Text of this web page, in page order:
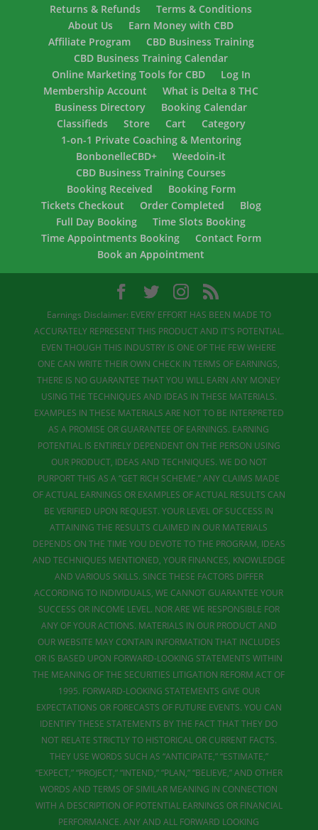
Returns & Refunds
Terms & Conditions
About Us
Earn Money with CBD
Affiliate Program
CBD Business Training
CBD Business Training Calendar
Online Marketing Tools for CBD
Log In
Membership Account
What is Delta 8 THC
Business Directory
Booking Calendar
Classifieds
Store Cart
Category
1-on-1 Private Coaching & Mentoring
BonbonelleCBD+
Weedoin-it
CBD Business Training Courses
Booking Received
Booking Form
Tickets Checkout
Order Completed
Blog
Full Day Booking
Time Slots Booking
Time Appointments Booking
Contact Form
Book an Appointment
Earnings Disclaimer: EVERY EFFORT HAS BEEN MADE TO
ACCURATELY REPRESENT THIS PRODUCT AND IT'S POTENTIAL.
EVEN THOUGH THIS INDUSTRY IS ONE OF THE FEW WHERE
ONE CAN WRITE THEIR OWN CHECK IN TERMS OF EARNINGS,
THERE IS NO GUARANTEE THAT YOU WILL EARN ANY MONEY
USING THE TECHNIQUES AND IDEAS IN THESE MATERIALS.
EXAMPLES IN THESE MATERIALS ARE NOT TO BE INTERPRETED
AS A PROMISE OR GUARANTEE OF EARNINGS. EARNING
POTENTIAL IS ENTIRELY DEPENDENT ON THE PERSON USING
OUR PRODUCT, IDEAS AND TECHNIQUES. WE DO NOT
PURPORT THIS AS A “GET RICH SCHEME.” ANY CLAIMS MADE
OF ACTUAL EARNINGS OR EXAMPLES OF ACTUAL RESULTS CAN
BE VERIFIED UPON REQUEST. YOUR LEVEL OF SUCCESS IN
ATTAINING THE RESULTS CLAIMED IN OUR MATERIALS
DEPENDS ON THE TIME YOU DEVOTE TO THE PROGRAM, IDEAS
AND TECHNIQUES MENTIONED, YOUR FINANCES, KNOWLEDGE
AND VARIOUS SKILLS. SINCE THESE FACTORS DIFFER
ACCORDING TO INDIVIDUALS, WE CANNOT GUARANTEE YOUR
SUCCESS OR INCOME LEVEL. NOR ARE WE RESPONSIBLE FOR
ANY OF YOUR ACTIONS. MATERIALS IN OUR PRODUCT AND
OUR WEBSITE MAY CONTAIN INFORMATION THAT INCLUDES
OR IS BASED UPON FORWARD-LOOKING STATEMENTS WITHIN
THE MEANING OF THE SECURITIES LITIGATION REFORM ACT OF
1995. FORWARD-LOOKING STATEMENTS GIVE OUR
EXPECTATIONS OR FORECASTS OF FUTURE EVENTS. YOU CAN
IDENTIFY THESE STATEMENTS BY THE FACT THAT THEY DO
NOT RELATE STRICTLY TO HISTORICAL OR CURRENT FACTS.
THEY USE WORDS SUCH AS “ANTICIPATE,” “ESTIMATE,”
“EXPECT,” “PROJECT,” “INTEND,” “PLAN,” “BELIEVE,” AND OTHER
WORDS AND TERMS OF SIMILAR MEANING IN CONNECTION
WITH A DESCRIPTION OF POTENTIAL EARNINGS OR FINANCIAL
PERFORMANCE. ANY AND ALL FORWARD LOOKING